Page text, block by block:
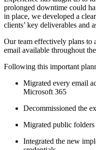
prolonged downtime could
in place, we developed a
clients’ key deliverables and
Our team effectively plans to
email available throughout
Following this important
Migrated every email
Microsoft 365
Decommissioned the
Migrated public folders
Integrated the new